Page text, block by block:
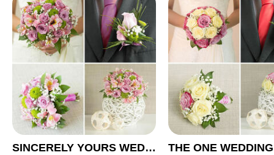
SINCERELY YOURS WEDDING COLLECTION